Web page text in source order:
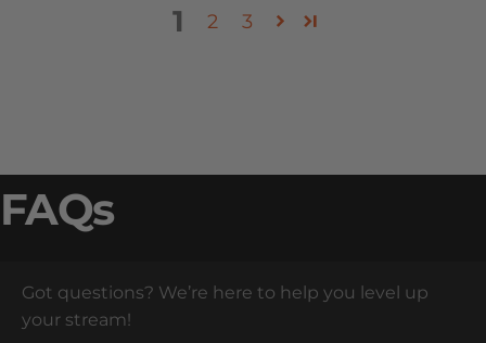
1 2 3
FAQs
Got questions? We’re here to help you level up
your stream!